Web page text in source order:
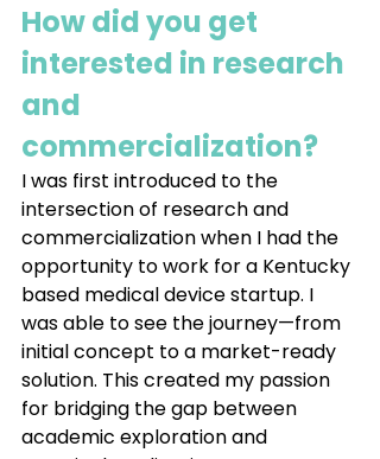
How did you get
interested in research
and
commercialization?
I was first introduced to the
intersection of research and
commercialization when I had the
opportunity to work for a Kentucky
based medical device startup. I
was able to see the journey—from
initial concept to a market-ready
solution. This created my passion
for bridging the gap between
academic exploration and